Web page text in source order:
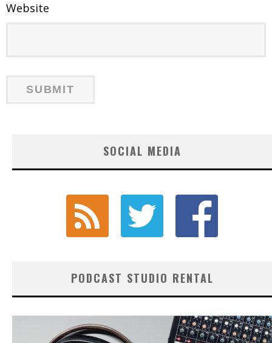
Website
SOCIAL MEDIA
PODCAST STUDIO RENTAL